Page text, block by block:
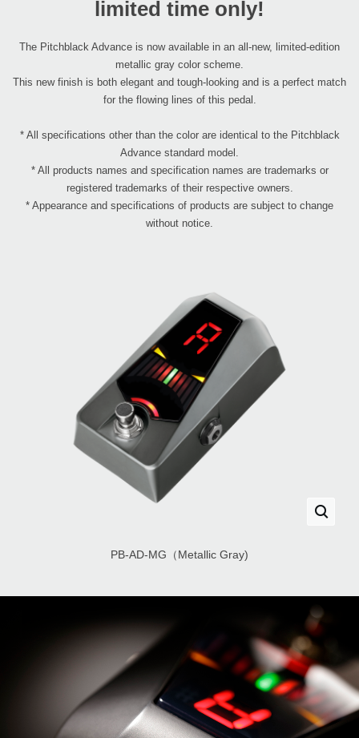
limited time only!
The Pitchblack Advance is now available in an all-new, limited-edition
metallic gray color scheme.
This new finish is both elegant and tough-looking and is a perfect match
for the flowing lines of this pedal.
* All specifications other than the color are identical to the Pitchblack
Advance standard model.
* All products names and specification names are trademarks or
registered trademarks of their respective owners.
* Appearance and specifications of products are subject to change
without notice.
PB-AD-MG（Metallic Gray)